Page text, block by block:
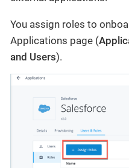
You assign roles to
Applications page (
and Users).